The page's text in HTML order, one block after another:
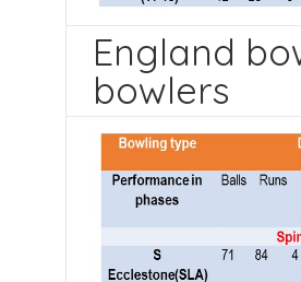
England
bowlers